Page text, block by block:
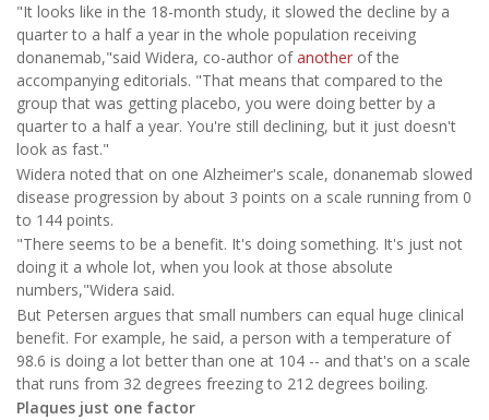
"It looks like in the 18-month study, it slowed the decline by a
quarter to a half a year in the whole population receiving
donanemab,"said Widera, co-author ofanother of the
accompanying editorials. "That means that compared to the
group that was getting placebo, you were doing better by a
quarter to a half a year. You're still declining, but it just doesn't
look as fast."
Widera noted that on one Alzheimer's scale, donanemab slowed
disease progression by about 3 points on a scale running from 0
to 144 points.
"There seems to be a benefit. It's doing something. It's just not
doing it a whole lot, when you look at those absolute
numbers,"Widera said.
But Petersen argues that small numbers can equal huge clinical
benefit. For example, he said, a person with a temperature of
98.6 is doing a lot better than one at 104 -- and that's on a scale
that runs from 32 degrees freezing to 212 degrees boiling.
Plaques just one factor